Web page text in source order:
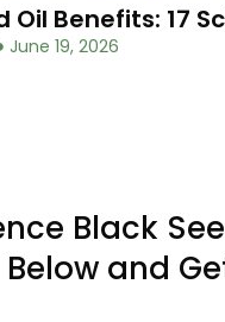
Oil Benefits: 17
June 19, 2026
Black
and